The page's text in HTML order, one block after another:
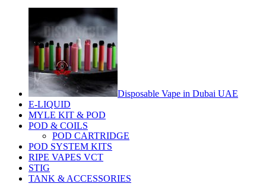
Disposable Vape in Dubai UAE
E-LIQUID
MYLE KIT & POD
POD & COILS
POD CARTRIDGE
POD SYSTEM KITS
RIPE VAPES VCT
STIG
TANK & ACCESSORIES